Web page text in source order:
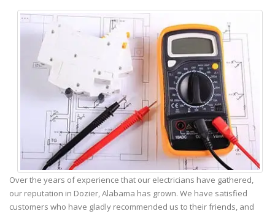
Over the years of experience that our electricians have gathered,
our reputation in Dozier, Alabama has grown. We have satisfied
customers who have gladly recommended us to their friends, and